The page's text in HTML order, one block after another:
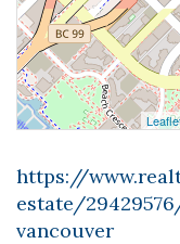
https://
estate/
vancouver